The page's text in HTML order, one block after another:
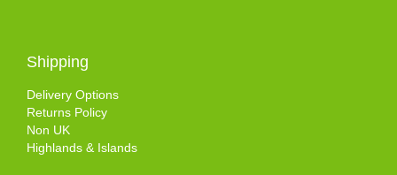
Shipping
Delivery Options
Returns Policy
Non UK
Highlands & Islands